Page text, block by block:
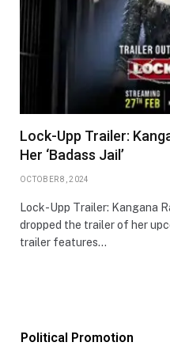
Lock-Upp Trailer:
Her ‘Badass Jail’
OCTOBER 8, 2024
Lock-Upp Trailer: Kangana
dropped the trailer of her
trailer features…
Political Promotion